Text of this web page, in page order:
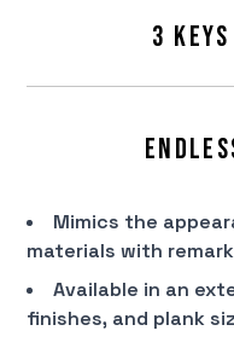
3
Mimics the
materials with
Available in an
finishes, and plank